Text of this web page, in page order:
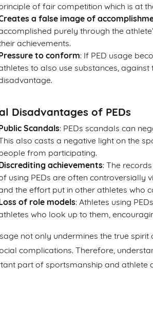
of fair competition which is at
a false image of
purely through the
achievements.
to conform: If PED usage
to also use substances,
Disadvantages of PEDs
Scandals: PEDs scandals can
also casts a negative light on the
from participating.
achievements: The
using PEDs are often controversially
the effort put in other athletes who
of role models: Athletes using
who look up to them,
not only undermines the true
complications. Therefore,
part of sportsmanship and athlete